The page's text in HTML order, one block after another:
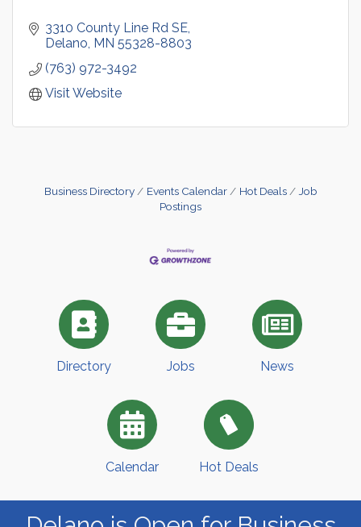
3310 County Line Rd SE
Delano MN 55328-8803
(763) 972-3492
Visit Website
Business Directory Events Calendar Hot Deals
Job
Postings
Directory Jobs News
Calendar Hot Deals